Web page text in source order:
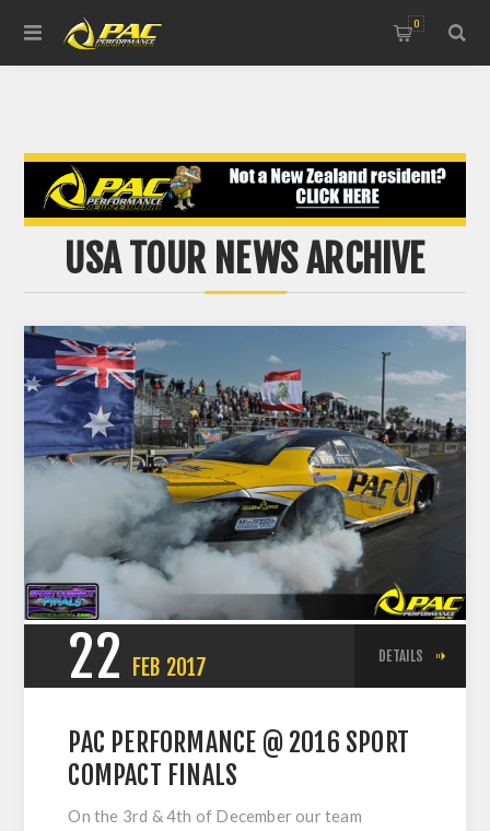
0
USA TOUR NEWS ARCHIVE
22 FEB 2017 DETAILS
PAC PERFORMANCE @ 2016 SPORT
COMPACT FINALS
On the 3rd & 4th of December our team